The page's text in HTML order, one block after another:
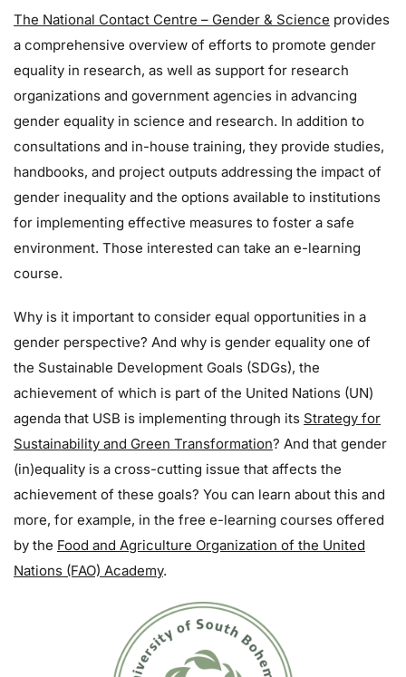
The National Contact Centre – Gender & Science provides
a comprehensive overview of efforts to promote gender
equality in research, as well as support for research
organizations and government agencies in advancing
gender equality in science and research. In addition to
consultations and in-house training, they provide studies,
handbooks, and project outputs addressing the impact of
gender inequality and the options available to institutions
for implementing effective measures to foster a safe
environment. Those interested can take an e-learning
course.
Why is it important to consider equal opportunities in a
gender perspective? And why is gender equality one of
the Sustainable Development Goals (SDGs), the
achievement of which is part of the United Nations (UN)
agenda that USB is implementing through its Strategy for
Sustainability and Green Transformation? And that gender
(in)equality is a cross-cutting issue that affects the
achievement of these goals? You can learn about this and
more, for example, in the free e-learning courses offered
by the Food and Agriculture Organization of the United
Nations (FAO) Academy.